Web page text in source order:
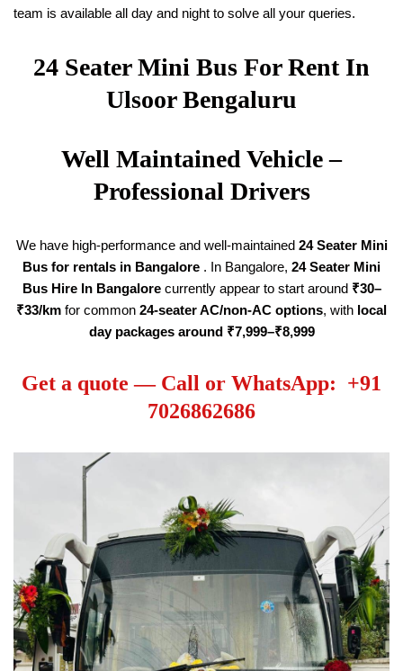
team is available all day and night to solve all your queries.
24 Seater Mini Bus For Rent In
Ulsoor Bengaluru
Well Maintained Vehicle –
Professional Drivers
We have high-performance and well-maintained 24 Seater Mini
Bus for rentals in Bangalore . In Bangalore, 24 Seater Mini
Bus Hire In Bangalorecurrently appear to start around ₹30–
₹33/km for common 24-seater AC/non-AC options, with local
day packages around ₹7,999–₹8,999
Get a quote — Call or WhatsApp: +91
7026862686